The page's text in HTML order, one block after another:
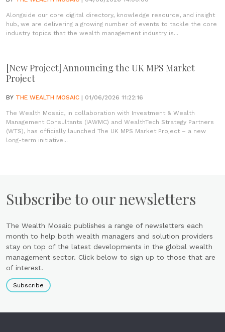
Alongside our core digital directory, knowledge resource, and insight
hub, we are delivering a growing number of events to tackle the core
industry topics that the wealth management industry is...
[New Project] Announcing the UK MPS Market
Project
BY THE WEALTH MOSAIC | 01/06/2026 11:22:16
The Wealth Mosaic, in collaboration with Investment & Wealth
Management Consultants (IAWMC) and WealthTech Strategy Partners
(WTS), has officially launched The UK MPS Market Project – a new
long-term initiative...
Subscribe to our newsletters
The Wealth Mosaic publishes a range of newsletters each
month to help both wealth managers and solution providers
stay on top of the latest developments in the global wealth
management sector. Click below to sign up to those that are
of interest.
Subscribe